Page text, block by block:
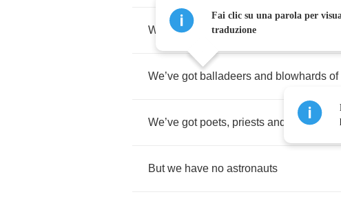
We ve got roustabouts
We’ve got balladeers and blowhards of
We’ve got poets, priests and pirates
But we have no astronauts
Fai clic su una parola per
traduzione